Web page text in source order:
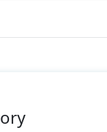
field with an